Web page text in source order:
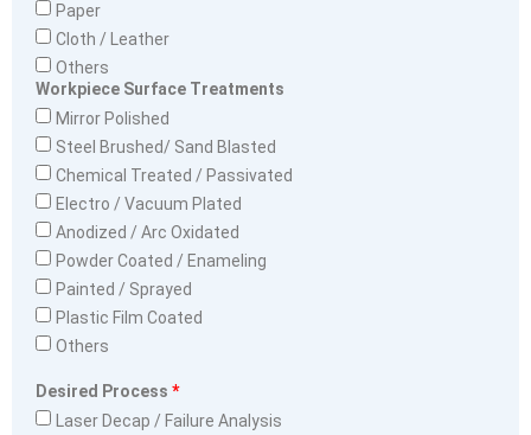
Paper
Cloth / Leather
Others
Workpiece Surface Treatments
Mirror Polished
Steel Brushed/ Sand Blasted
Chemical Treated / Passivated
Electro / Vacuum Plated
Anodized / Arc Oxidated
Powder Coated / Enameling
Painted / Sprayed
Plastic Film Coated
Others
Desired Process
Laser Decap / Failure Analysis